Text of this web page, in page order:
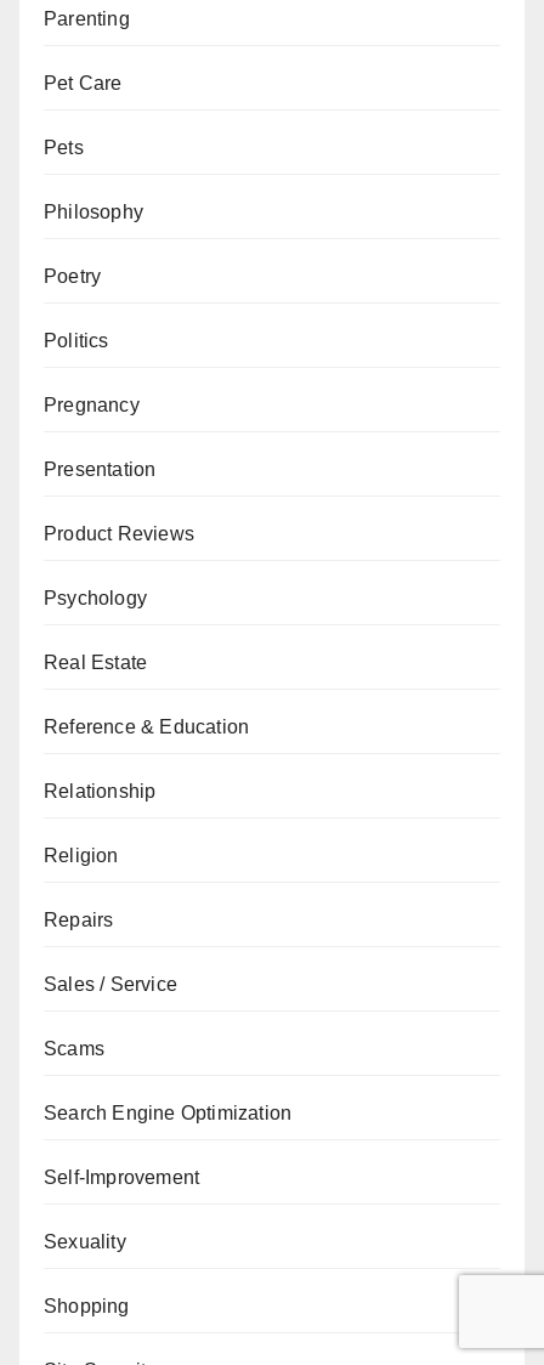
Parenting
Pet Care
Pets
Philosophy
Poetry
Politics
Pregnancy
Presentation
Product Reviews
Psychology
Real Estate
Reference & Education
Relationship
Religion
Repairs
Sales / Service
Scams
Search Engine Optimization
Self-Improvement
Sexuality
Shopping